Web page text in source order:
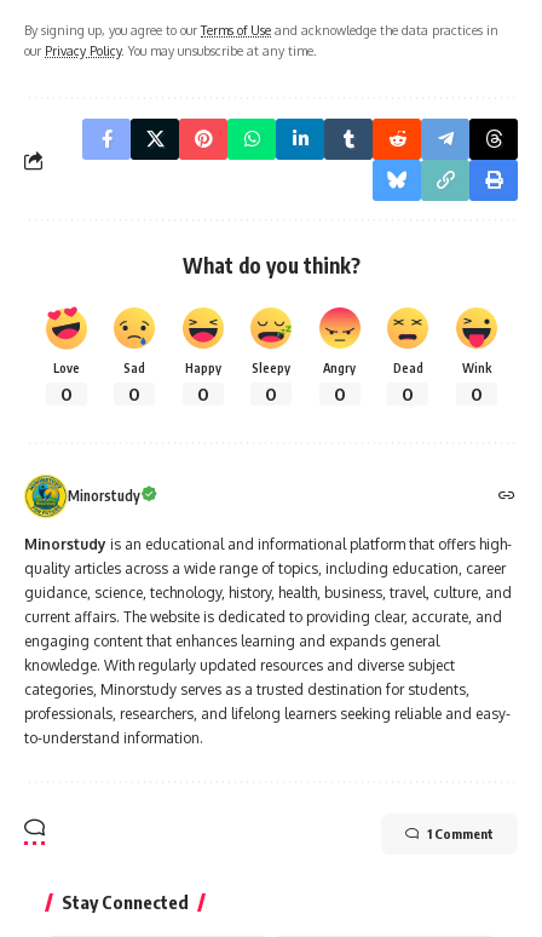
By signing up, you agree to ourTerms of Use and acknowledge the data practices in
our Privacy Policy. You may unsubscribe at any time.
What do you think?
Love
0
Sad
0
Happy
0
Sleepy
0
Angry
0
Dead
0
Wink
0
Minorstudy
Minorstudy is an educational and informational platform that offers high-
quality articles across a wide range of topics, including education, career
guidance, science, technology, history, health, business, travel, culture, and
current affairs. The website is dedicated to providing clear, accurate, and
engaging content that enhances learning and expands general
knowledge. With regularly updated resources and diverse subject
categories, Minorstudy serves as a trusted destination for students,
professionals, researchers, and lifelong learners seeking reliable and easy-
to-understand information.
1 Comment
Stay Connected